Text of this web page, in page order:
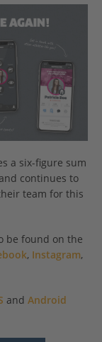
a six-figure sum
continues to
team for this
be found on the
, Instagram,
and Android